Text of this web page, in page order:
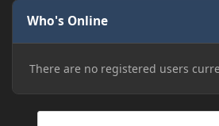
Who's Online
There are no registered users